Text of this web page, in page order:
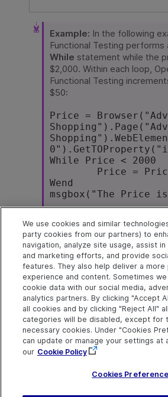
Example: In the following
Functional Testing performs
While statement while the
$2,000. Within each loop,
Functional Testing
$50:
Price =
While Price < 2000
Wend
msgbox("The Price
Tip:Use theEdit > Code
> While...Wendmenu
automatically insert a
test.
Explore Connect
Help Center Home
More ADM Help
Centers
Community & Blogs
Try nowOpenText on
OpenText
We use cookies and similar
party cookies from our partners) to
navigation, analyze site usage, assist
and marketing efforts, and provide
features. They also help deliver a more
experience and content. Sometimes we
cookie data with our social media,
analytics partners. By clicking "Accept
all cookies and by clicking "Reject All"
categories will be disabled, except for
necessary cookies. Under "Cookies
can update or manage your settings at
our Cookie Policy
Cookies